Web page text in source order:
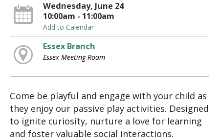
Wednesday, June 24
10:00am - 11:00am
Add to Calendar
Essex Branch
Essex Meeting Room
Come be playful and engage with your child as
they enjoy our passive play activities. Designed
to ignite curiosity, nurture a love for learning
and foster valuable social interactions.